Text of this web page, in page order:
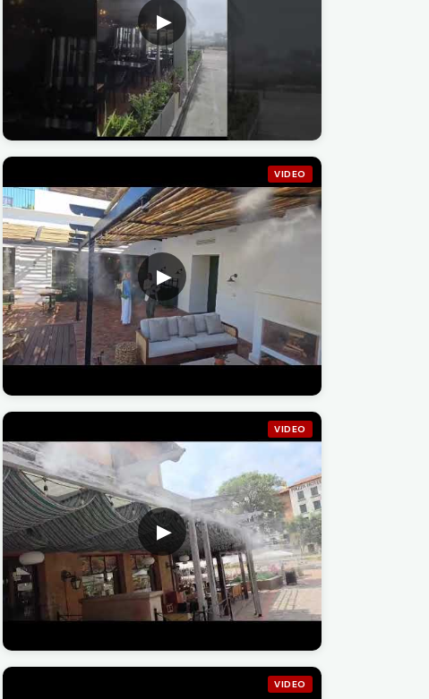
VIDEO
VIDEO
VIDEO